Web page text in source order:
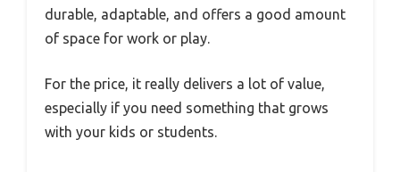
durable, adaptable, and offers a good amount
of space for work or play.
For the price, it really delivers a lot of value,
especially if you need something that grows
with your kids or students.